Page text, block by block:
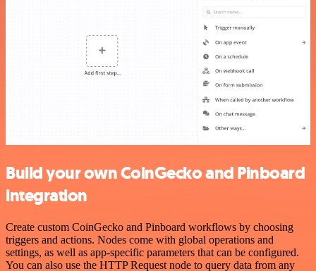
Build your own CoinGecko and Pinboard
integration
Create custom CoinGecko and Pinboard workflows by choosing
triggers and actions. Nodes come with global operations and
settings, as well as app-specific parameters that can be configured.
You can also use the HTTP Request node to query data from any